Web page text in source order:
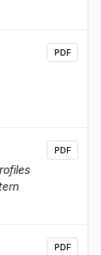
PDF
PDF
PDF